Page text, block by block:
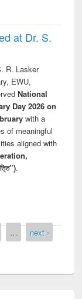
at Dr. S.
R. Lasker
EWU,
National
Day 2026 on
with a
of meaningful
aligned with
.
…
next ›